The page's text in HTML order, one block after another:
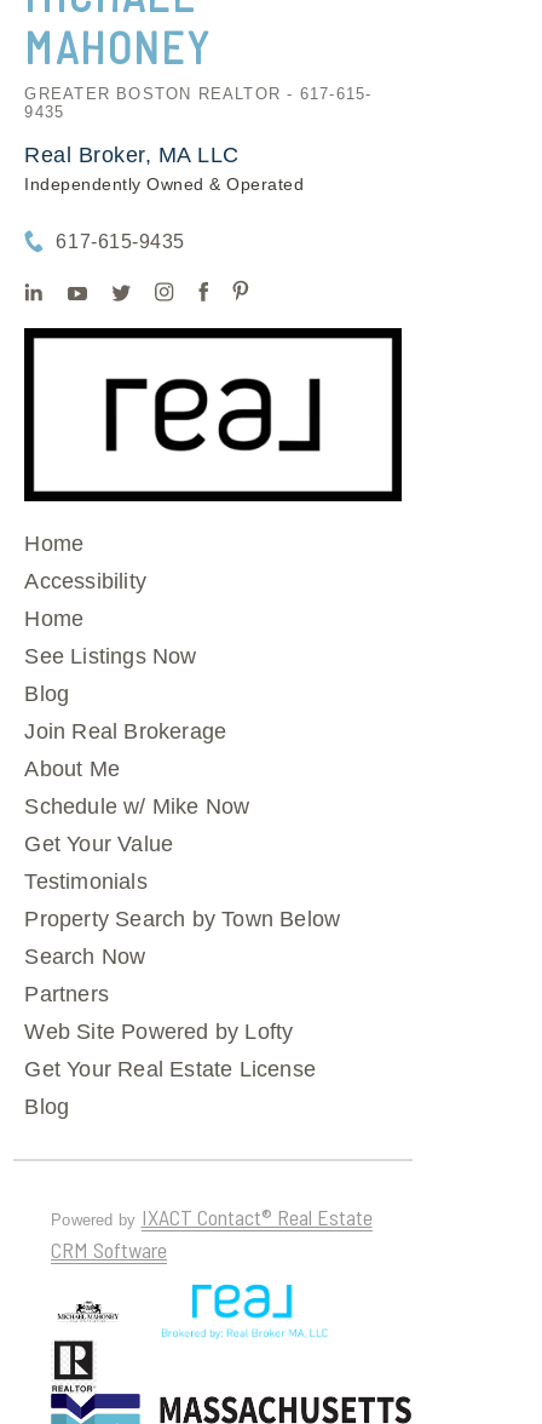
MAHONEY
GREATER BOSTON REALTOR - 617-615-
9435
Real Broker, MA LLC
Independently Owned & Operated
617-615-9435
Home
Accessibility
Home
See Listings Now
Blog
Join Real Brokerage
About Me
Schedule w/ Mike Now
Get Your Value
Testimonials
Property Search by Town Below
Search Now
Partners
Web Site Powered by Lofty
Get Your Real Estate License
Blog
Powered by IXACT Contact® Real Estate
CRM Software